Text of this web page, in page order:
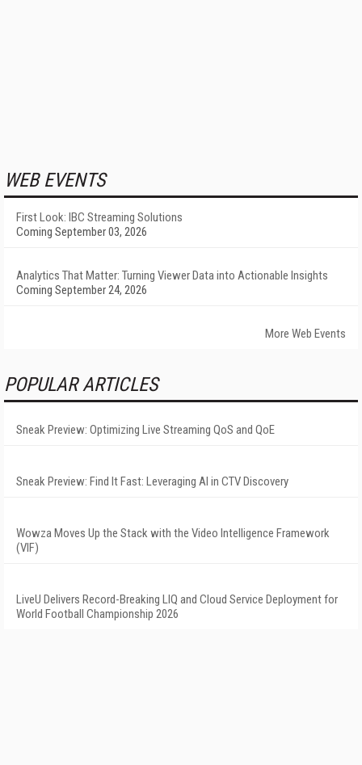
WEB EVENTS
First Look: IBC Streaming Solutions
Coming September 03, 2026
Analytics That Matter: Turning Viewer Data into Actionable Insights
Coming September 24, 2026
More Web Events
POPULAR ARTICLES
Sneak Preview: Optimizing Live Streaming QoS and QoE
Sneak Preview: Find It Fast: Leveraging AI in CTV Discovery
Wowza Moves Up the Stack with the Video Intelligence Framework
(VIF)
LiveU Delivers Record-Breaking LIQ and Cloud Service Deployment for
World Football Championship 2026